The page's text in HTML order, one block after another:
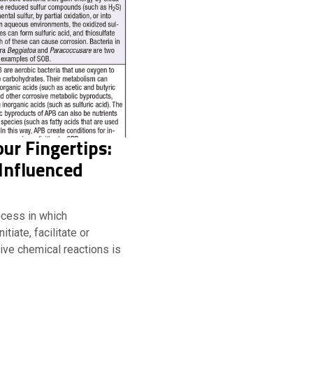
Fingertips:
in which
facilitate or
chemical reactions is